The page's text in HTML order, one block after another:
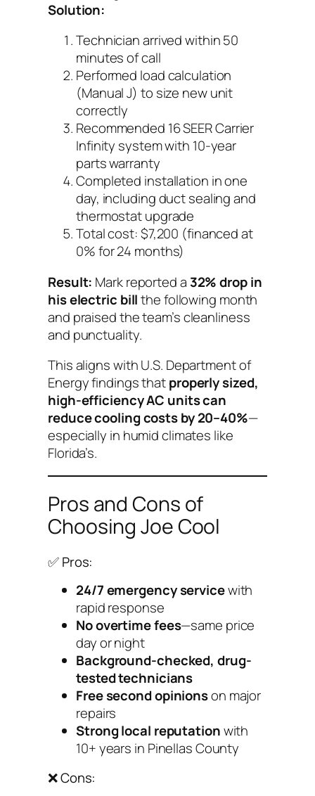
Solution:
Technician arrived within 50
minutes of call
Performed load calculation
(Manual J) to size new unit
correctly
Recommended 16 SEER Carrier
Infinity system with 10-year
parts warranty
Completed installation in one
day, including duct sealing and
thermostat upgrade
Total cost: $7,200 (financed at
0% for 24 months)
Result: Mark reported a 32% drop in
his electric billthe following month
and praised the team’s cleanliness
and punctuality.
This aligns with U.S. Department of
Energy findings thatproperly sized,
high-efficiency AC units can
reduce cooling costs by 20–40%—
especially in humid climates like
Florida’s.
Pros and Cons of
Choosing Joe Cool
✅ Pros:
24/7 emergency servicewith
rapid response
No overtime fees—same price
day or night
Background-checked, drug-
tested technicians
Free second opinionson major
repairs
Strong local reputationwith
10+ years in Pinellas County
❌ Cons: